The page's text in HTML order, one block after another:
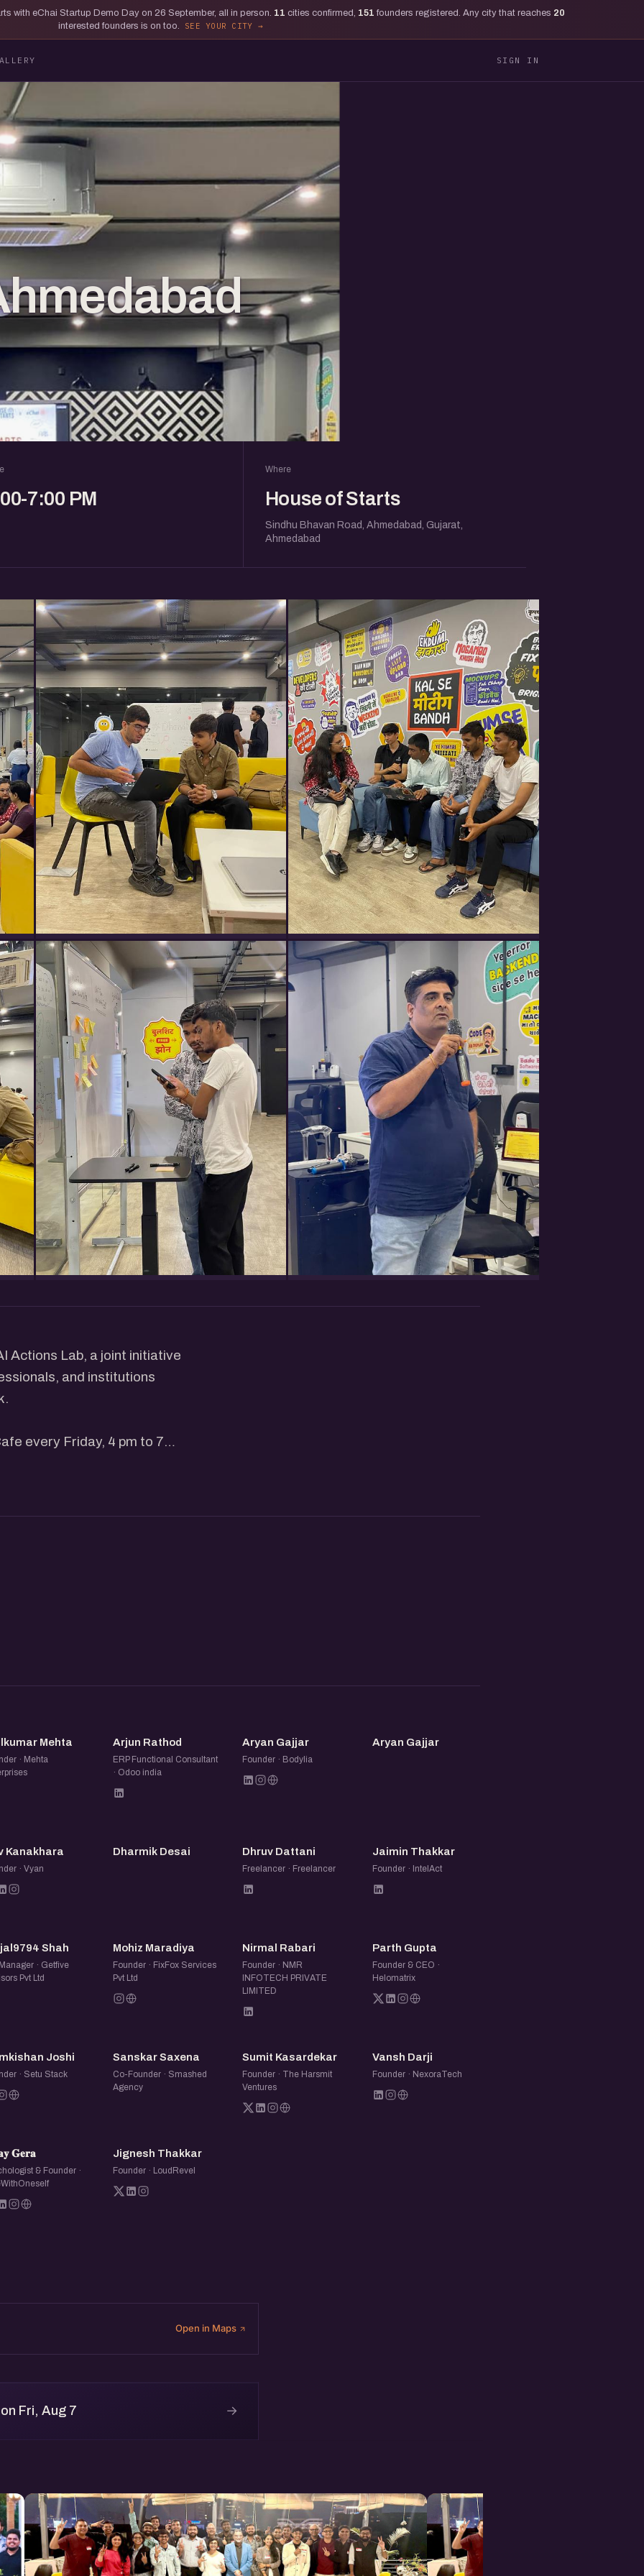
with eChai Startup Demo Day on 26 September, all in person. 11 cities confirmed, 151 founders registered. Any city that reaches 20
interested founders is on too.
SEE YOUR CITY
SIGN IN
7:00 PM
Where
House of Starts
Sindhu Bhavan Road, Ahmedabad, Gujarat,
Ahmedabad
Actions Lab, a joint initiative
and institutions
every Friday, 4 pm to 7
are looking for. A
who are curious
into their business.
notes, swap tools, help each
come from these
are working on. Quick
optional, but
Mehta
· Mehta
AR
Arjun Rathod
ERP Functional Consultant
· Odoo india
AG
Aryan Gajjar
Founder · Bodylia
AG
Aryan Gajjar
Kanakhara
· Vyan
DD
Dharmik Desai DD
Dhruv Dattani
Freelancer · Freelancer
JT
Jaimin Thakkar
Founder · IntelAct
Shah
· Getfive
Pvt Ltd
MM
Mohiz Maradiya
Founder · FixFox Services
Pvt Ltd
NR
Nirmal Rabari
Founder · NMR
INFOTECH PRIVATE
LIMITED
PG
Parth Gupta
Founder & CEO ·
Helomatrix
Joshi
· Setu Stack
SS
Sanskar Saxena
Co-Founder · Smashed
Agency
SK
Sumit Kasardekar
Founder · The Harsmit
Ventures
VD
Vansh Darji
Founder · NexoraTech
𝐆𝐞𝐫𝐚
& Founder ·
JT
Jignesh Thakkar
Founder · LoudRevel
Open in Maps
Fri, Aug 7 →